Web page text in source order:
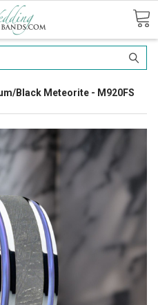
Black Meteorite - M920FS